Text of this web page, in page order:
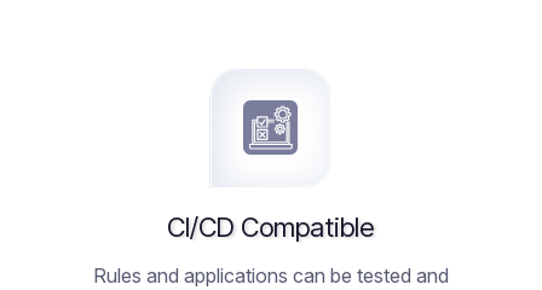
CI/CD Compatible
Rules and applications can be tested and